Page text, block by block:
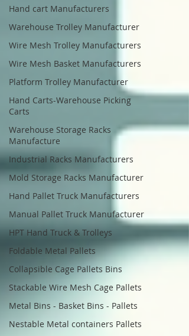
Hand cart Manufacturers
Warehouse Trolley Manufacturer
Wire Mesh Trolley Manufacturers
Wire Mesh Basket Manufacturers
Platform Trolley Manufacturer
Hand Carts-Warehouse Picking
Carts
Warehouse Storage Racks
Manufacture
Industrial Racks Manufacturers
Mold Storage Racks Manufacturer
Hand Pallet Truck Manufacturers
Manual Pallet Truck Manufacturer
HPT Hand Truck & Trolleys
Foldable Metal Pallets
Collapsible Cage Pallets Bins
Stackable Wire Mesh Cage Pallets
Metal Bins - Basket Bins - Pallets
Nestable Metal containers Pallets